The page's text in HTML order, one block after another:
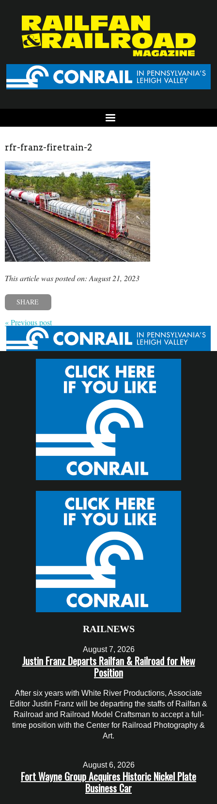
rfr-franz-firetrain-2
This article was posted on: August 21, 2023
SHARE
« Previous post
RAILNEWS
August 7, 2026
Justin Franz Departs Railfan & Railroad for New
Position
After six years with White River Productions, Associate
Editor Justin Franz will be departing the staffs of Railfan &
Railroad and Railroad Model Craftsman to accept a full-
time position with the Center for Railroad Photography &
Art.
August 6, 2026
Fort Wayne Group Acquires Historic Nickel Plate
Business Car